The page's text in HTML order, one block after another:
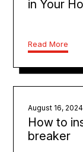
in Your
Read More
August 16, 2024
How to
breaker